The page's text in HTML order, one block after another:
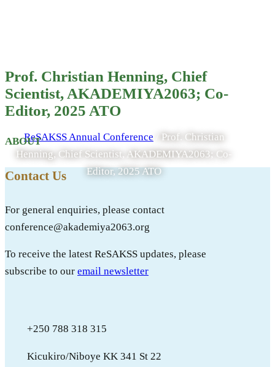
Co-Editor, 2025
ATO
ReSAKSS Annual Conference
Prof. Christian
Henning, Chief Scientist, AKADEMIYA2063; Co-
Editor, 2025 ATO
Prof. Christian Henning, Chief
Scientist, AKADEMIYA2063; Co-
Editor, 2025 ATO
ABOUT
Contact Us
For general enquiries, please contact
conference@akademiya2063.org
To receive the latest ReSAKSS updates, please
subscribe to our email newsletter
+250 788 318 315
Kicukiro/Niboye KK 341 St 22